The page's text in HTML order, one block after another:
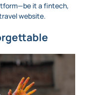
it a fintech,
website.